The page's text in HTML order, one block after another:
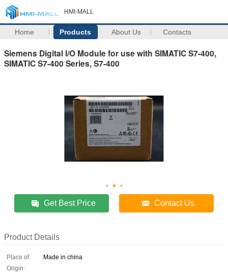
HMI-MALL
Home Products About Us Contacts
Siemens Digital I/O Module for use with SIMATIC S7-400,
SIMATIC S7-400 Series, S7-400
Get Best Price Contact Us
Product Details
Place of
Origin:
Made in china